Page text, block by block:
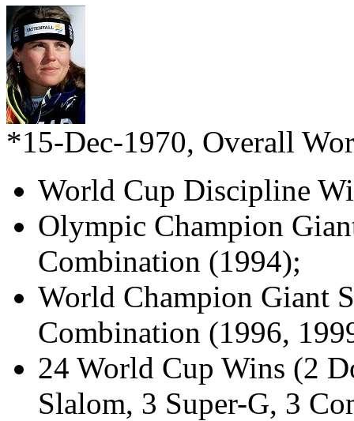
*15-Dec-1970, Overall
World Cup Discipline
Olympic Champion
Combination (1994);
World Champion Giant
Combination (1996,
24 World Cup Wins (2
Slalom, 3 Super-G, 3